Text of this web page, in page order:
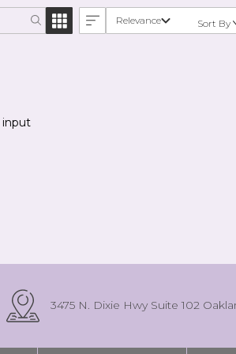
Relevance Sort By
3475 N. Dixie Hwy Suite 102